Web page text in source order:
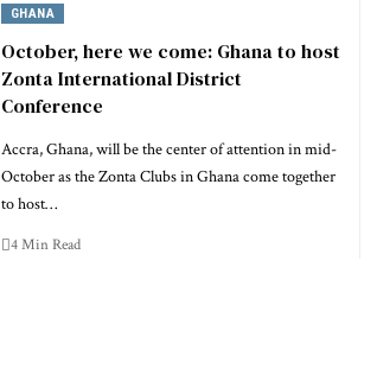
GHANA
October, here we come: Ghana to host
Zonta International District
Conference
Accra, Ghana, will be the center of attention in mid-
October as the Zonta Clubs in Ghana come together
to host…
4 Min Read